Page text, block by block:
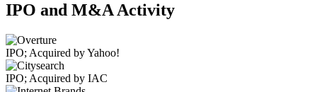
IPO and M&A Activity
IPO; Acquired by Yahoo!
IPO; Acquired by IAC